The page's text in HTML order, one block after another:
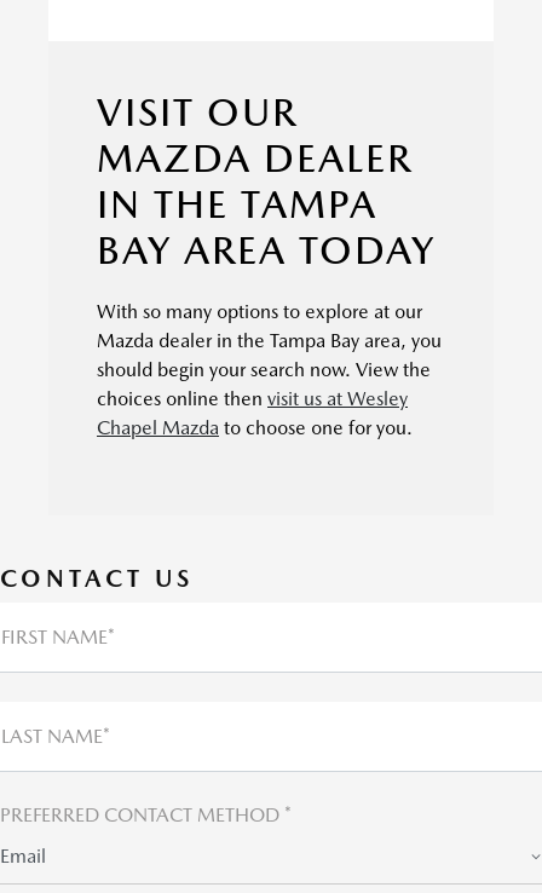
VISIT OUR
MAZDA DEALER
IN THE TAMPA
BAY AREA TODAY
With so many options to explore at our
Mazda dealer in the Tampa Bay area, you
should begin your search now. View the
choices online then visit us at Wesley
Chapel Mazda to choose one for you.
CONTACT US
FIRST NAME*
LAST NAME*
PREFERRED CONTACT METHOD *
Email